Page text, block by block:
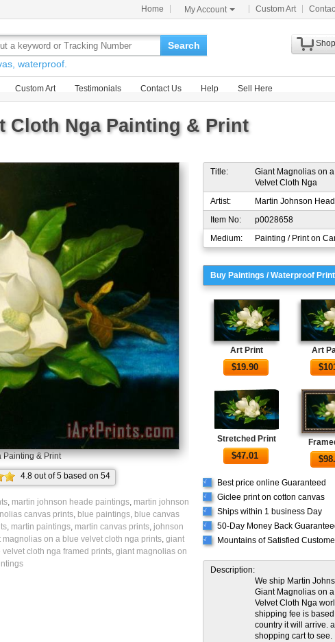
Home My Account Custom Art
Search
waterproof.
Custom Art Testimonials Contact Us Help Sell Here
Cloth Nga Painting & Print
Painting & Print
4.8 out of5 based on 54
ratings.
, martin johnson heade paintings, martin johnson
canvas prints, blue paintings, blue canvas
, martin paintings, martin canvas prints, johnson
magnolias on a blue velvet cloth nga prints, giant
cloth nga framed prints, giant magnolias on
Title:
Giant Magnolias on
Velvet Cloth Nga
Artist:
Martin Johnson
Item No:
p0028658
Medium:
Painting / Print on
Buy Paintings / Waterproof
Art Print
$19.90
Art
$
Stretched Print
$47.01 $
√ Best price online Guaranteed
√ Giclee print on cotton canvas
√ Ships within 1 business Day
√ 50-Day Money Back
√ Mountains of Satisfied
Description:
We ship Martin
Giant Magnolias on
Velvet Cloth Nga
shipping fee is based
country it will arrive.
shopping cart to see.